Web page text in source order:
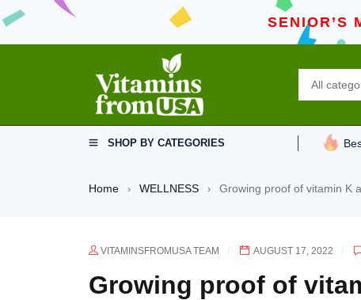
SENIOR’S
SHOP BY CATEGORIES
Home › WELLNESS › Growing proof of vitamin K
VITAMINSFROMUSA TEAM AUGUST 17, 2022
Growing proof of